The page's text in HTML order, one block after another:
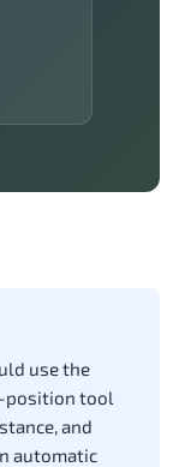
use the
position tool
and
automatic